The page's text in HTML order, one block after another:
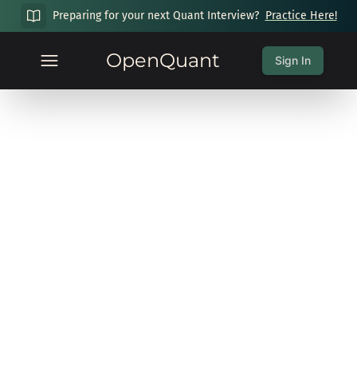
Preparing for your next Quant Interview? Practice Here!
OpenQuant Sign In